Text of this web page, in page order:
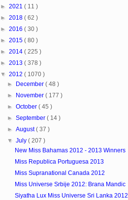
► 2021 ( 11 )
► 2018 ( 62 )
► 2016 ( 30 )
► 2015 ( 80 )
► 2014 ( 225 )
► 2013 ( 378 )
▼ 2012 ( 1070 )
►
December ( 48 )
►
November ( 177 )
► October ( 45 )
► September ( 14 )
► August( 37 )
▼ July ( 207 )
New Miss Bahamas 2012 - 2013 Winners
Miss Republica Portuguesa 2013
Miss Supranational Canada 2012
Miss Universe Srbije 2012: Brana Mandic
Siyatha Lux Miss Universe Sri Lanka 2012